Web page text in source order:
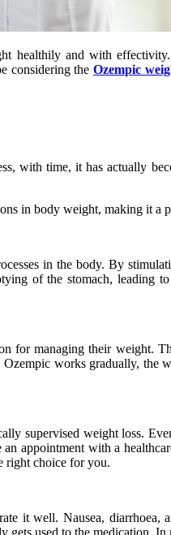
and with
considering theOzempic
with time, it has actually
in body weight, making it a
in the body. By
of the stomach, leading
managing their weight.
works gradually, the
supervised weight loss.
appointment with a
right choice for you.
it well. Nausea,
used to the medication.